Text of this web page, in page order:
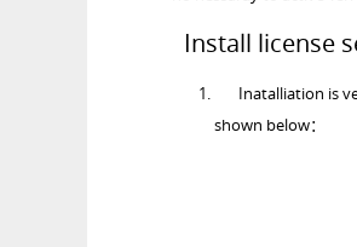
Install license
Inatalliation is
shown below：